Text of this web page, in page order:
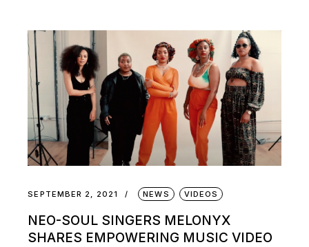
SEPTEMBER 2, 2021 NEWS VIDEOS
NEO-SOUL SINGERS MELONYX
SHARES EMPOWERING MUSIC VIDEO